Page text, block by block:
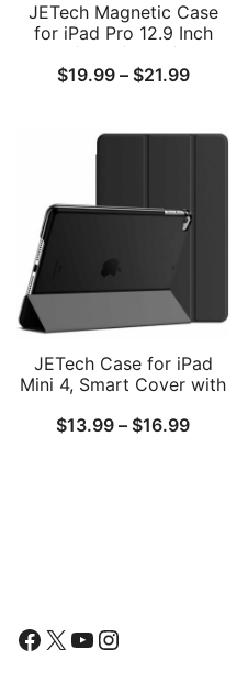
JETech Magnetic Case
for iPad Pro 12.9 Inch
2022/2021/2020/2018
(6th/5th/4th/3rd
Attachment, Cover Auto
Wake/Sleep
$19.99 – $21.99Price
$19.99
JETech Case for iPad
Mini 4, Smart Cover with
Translucent Back
$13.99 – $16.99Price
Facebook
X YouTube
Instagram